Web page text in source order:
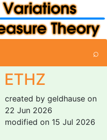
⌕
created by geldhause on
22 Jun 2026
modified on 15 Jul 2026